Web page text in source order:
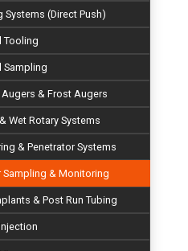
Systems (Direct Push)
Tooling
Sampling
& Frost Augers
Wet Rotary Systems
& Penetrator Systems
Sampling & Monitoring
& Post Run Tubing